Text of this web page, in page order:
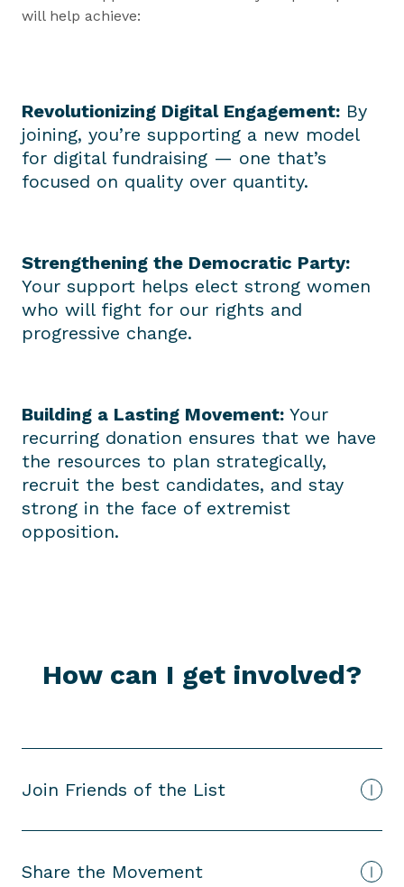
will help achieve:
Revolutionizing Digital Engagement: By
joining, you’re supporting a new model
for digital fundraising — one that’s
focused on quality over quantity.
Strengthening the Democratic Party:
Your support helps elect strong women
who will fight for our rights and
progressive change.
Building a Lasting Movement: Your
recurring donation ensures that we have
the resources to plan strategically,
recruit the best candidates, and stay
strong in the face of extremist
opposition.
How can I get involved?
Join Friends of the List
Share the Movement